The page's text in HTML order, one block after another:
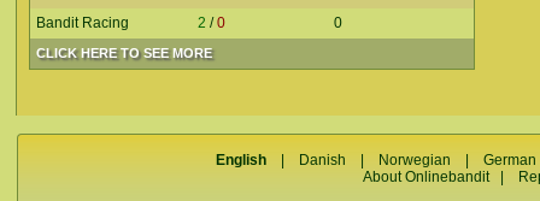
CLICK HERE TO SEE MORE
Bandit Racing
2 /0 0
English Danish Norwegian |German
About Onlinebandit|